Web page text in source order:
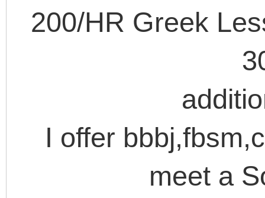
200/HR Greek
I offer
meet a